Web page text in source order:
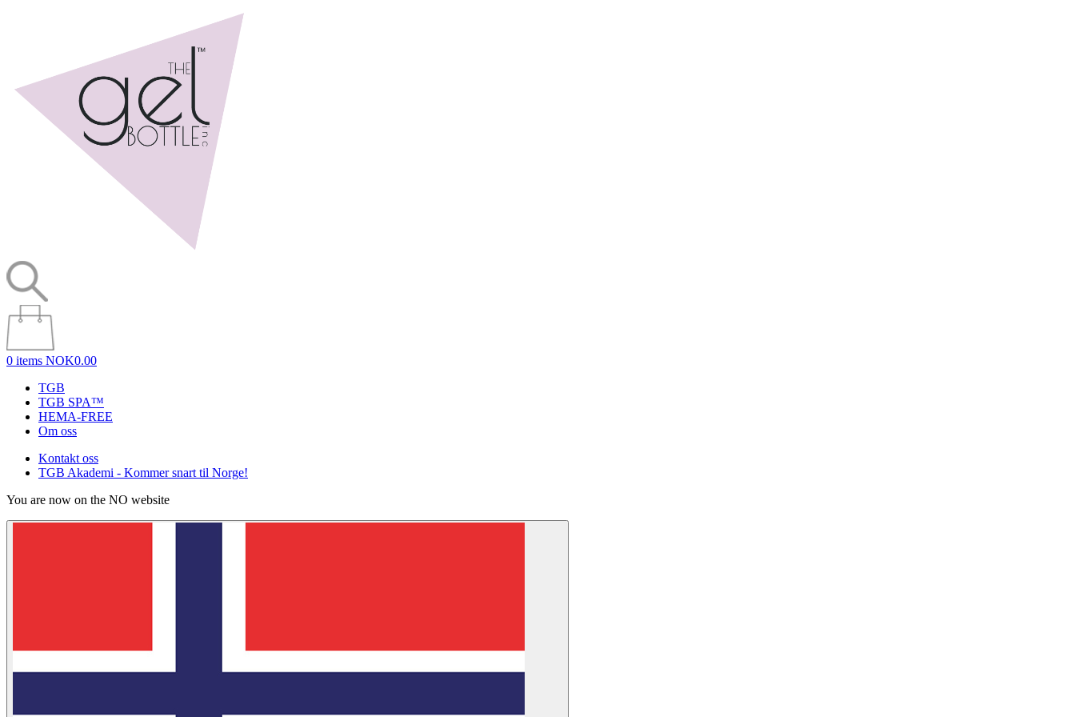
0 items NOK0.00
TGB
TGB SPA™
HEMA-FREE
Om oss
Kontakt oss
TGB Akademi - Kommer snart til Norge!
You are now on the NO website